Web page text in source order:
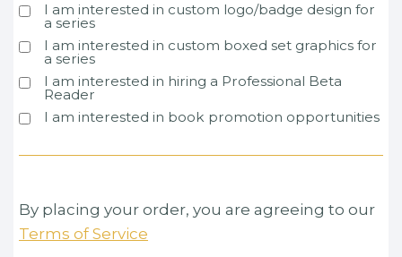
I am interested in custom logo/badge design for
a series
I am interested in custom boxed set graphics for
a series
I am interested in hiring a Professional Beta
Reader
I am interested in book promotion opportunities
By placing your order, you are agreeing to our
Terms of Service